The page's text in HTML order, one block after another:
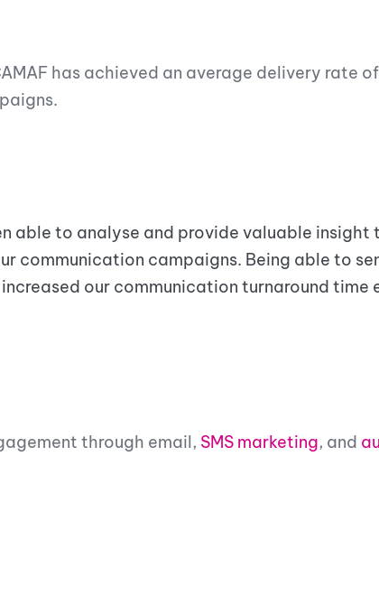
has achieved an average delivery rate of
able to analyse and provide valuable
communication campaigns. Being able to
our communication turnaround time
through email, SMS marketing, and